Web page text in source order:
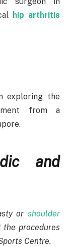
hip arthritis
exploring the
from a
and
or shoulder
the procedures
Centre.